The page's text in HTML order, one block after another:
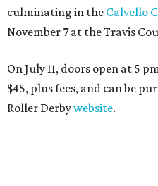
culminating in the Calvello
November 7 at the Travis
On July 11, doors open at 5
$45, plus fees, and can be
Roller Derbywebsite.